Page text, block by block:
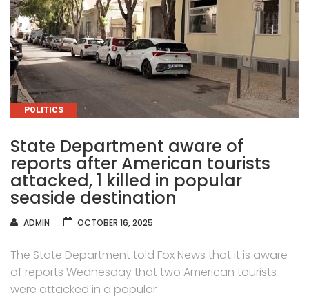
CATEGORIES
POLITICS
State Department aware of
reports after American tourists
attacked, 1 killed in popular
seaside destination
AUTHOR
ADMIN OCTOBER 16, 2025
The State Department told Fox News that it is aware
of reports Wednesday that two American tourists
were attacked in a popular